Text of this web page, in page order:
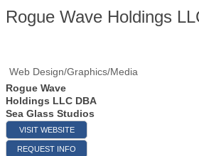
Rogue Wave Holdings
Web Design/Graphics/Media
Rogue Wave
Holdings LLC DBA
Sea Glass Studios
VISIT WEBSITE
REQUEST INFO